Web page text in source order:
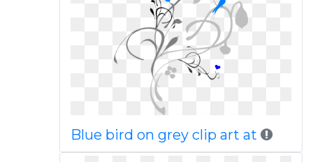
Blue bird on grey clip art at